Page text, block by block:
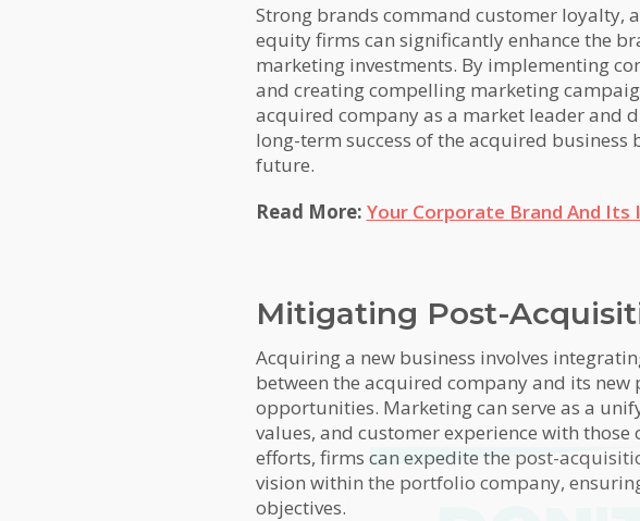
Strong brands command customer loyalty,
equity firms can significantly enhance the
marketing investments. By implementing
and creating compelling marketing
acquired company as a market leader and
long-term success of the acquired
future.
Read More: Your Corporate Brand And Its
Mitigating Post-
Acquiring a new business involves
between the acquired company and its
opportunities. Marketing can serve as a
values, and customer experience with
efforts, firms can expedite the post-
vision within the portfolio company,
objectives.